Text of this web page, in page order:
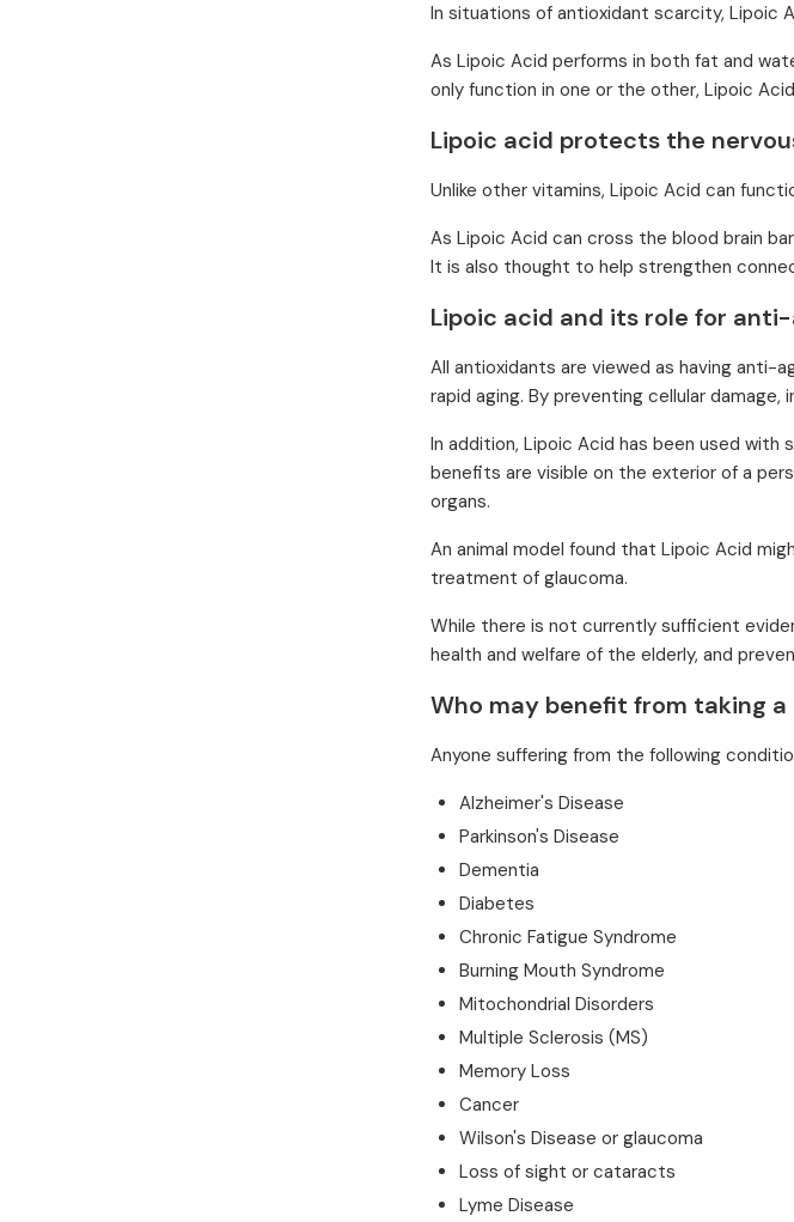
In situations of antioxidant scarcity, Lipoic
As Lipoic Acid performs in both fat and
only function in one or the other, Lipoic
Lipoic acid protects the
Unlike other vitamins, Lipoic Acid can
As Lipoic Acid can cross the blood brain
It is also thought to help strengthen
Lipoic acid and its role for
All antioxidants are viewed as having anti-
rapid aging. By preventing cellular
In addition, Lipoic Acid has been used
benefits are visible on the exterior of a
organs.
An animal model found that Lipoic Acid
treatment of glaucoma.
While there is not currently sufficient
health and welfare of the elderly, and
Who may benefit from taking
Anyone suffering from the following
Alzheimer's Disease
Parkinson's Disease
Dementia
Diabetes
Chronic Fatigue Syndrome
Burning Mouth Syndrome
Mitochondrial Disorders
Multiple Sclerosis (MS)
Memory Loss
Cancer
Wilson's Disease or glaucoma
Loss of sight or cataracts
Lyme Disease